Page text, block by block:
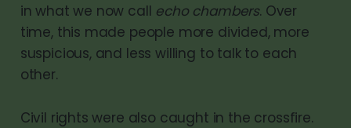
in what we now call echo chambers. Over
time, this made people more divided, more
suspicious, and less willing to talk to each
other.
Civil rights were also caught in the crossfire.